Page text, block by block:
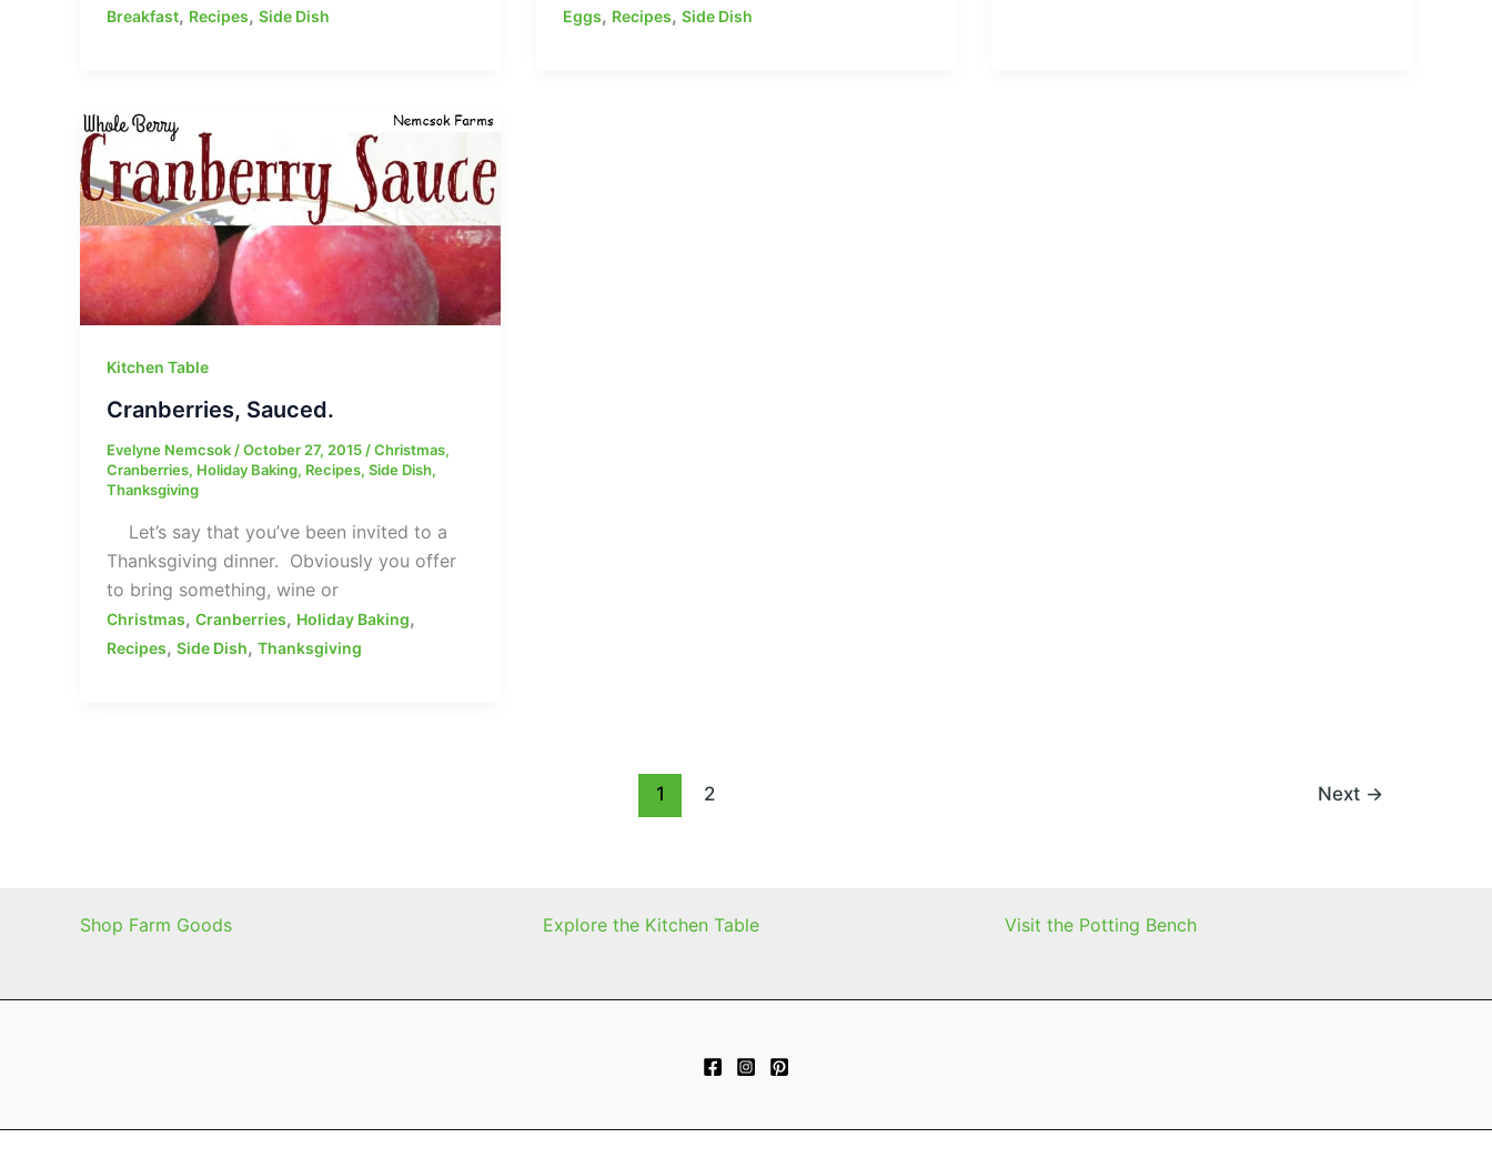
Breakfast, Recipes, Side Dish Eggs, Recipes, Side Dish
Kitchen Table
Cranberries, Sauced.
Evelyne Nemcsok/October 27, 2015/Christmas,
Cranberries, Holiday Baking, Recipes, Side Dish,
Thanksgiving
Let’s say that you’ve been invited to a
Thanksgiving dinner. Obviously you offer
to bring something, wine or
Christmas, Cranberries, Holiday Baking,
Recipes, Side Dish, Thanksgiving
1 2 Next →
Shop Farm Goods Explore the Kitchen Table Visit the Potting Bench